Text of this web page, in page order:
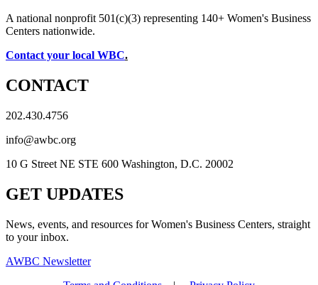
A national nonprofit 501(c)(3) representing 140+ Women's Business
Centers nationwide.
Contact your local WBC.
CONTACT
202.430.4756
info@awbc.org
10 G Street NE STE 600 Washington, D.C. 20002
GET UPDATES
News, events, and resources for Women's Business Centers, straight
to your inbox.
AWBC Newsletter